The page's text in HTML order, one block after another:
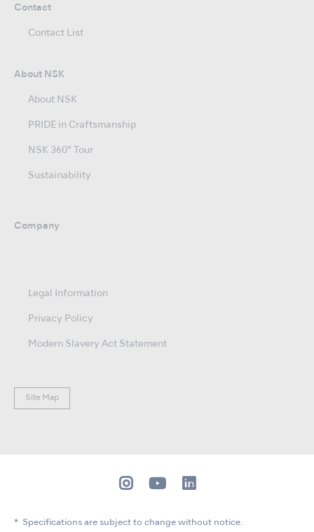
Contact
Contact List
About NSK
About NSK
PRIDE in Craftsmanship
NSK 360° Tour
Sustainability
Company
Legal Information
Privacy Policy
Modern Slavery Act Statement
Site Map
Specifications are subject to change without notice.